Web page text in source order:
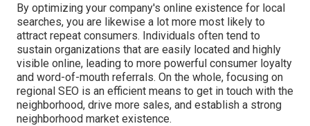
By optimizing your company's online existence for local
searches, you are likewise a lot more most likely to
attract repeat consumers. Individuals often tend to
sustain organizations that are easily located and highly
visible online, leading to more powerful consumer loyalty
and word-of-mouth referrals. On the whole, focusing on
regional SEO is an efficient means to get in touch with the
neighborhood, drive more sales, and establish a strong
neighborhood market existence.